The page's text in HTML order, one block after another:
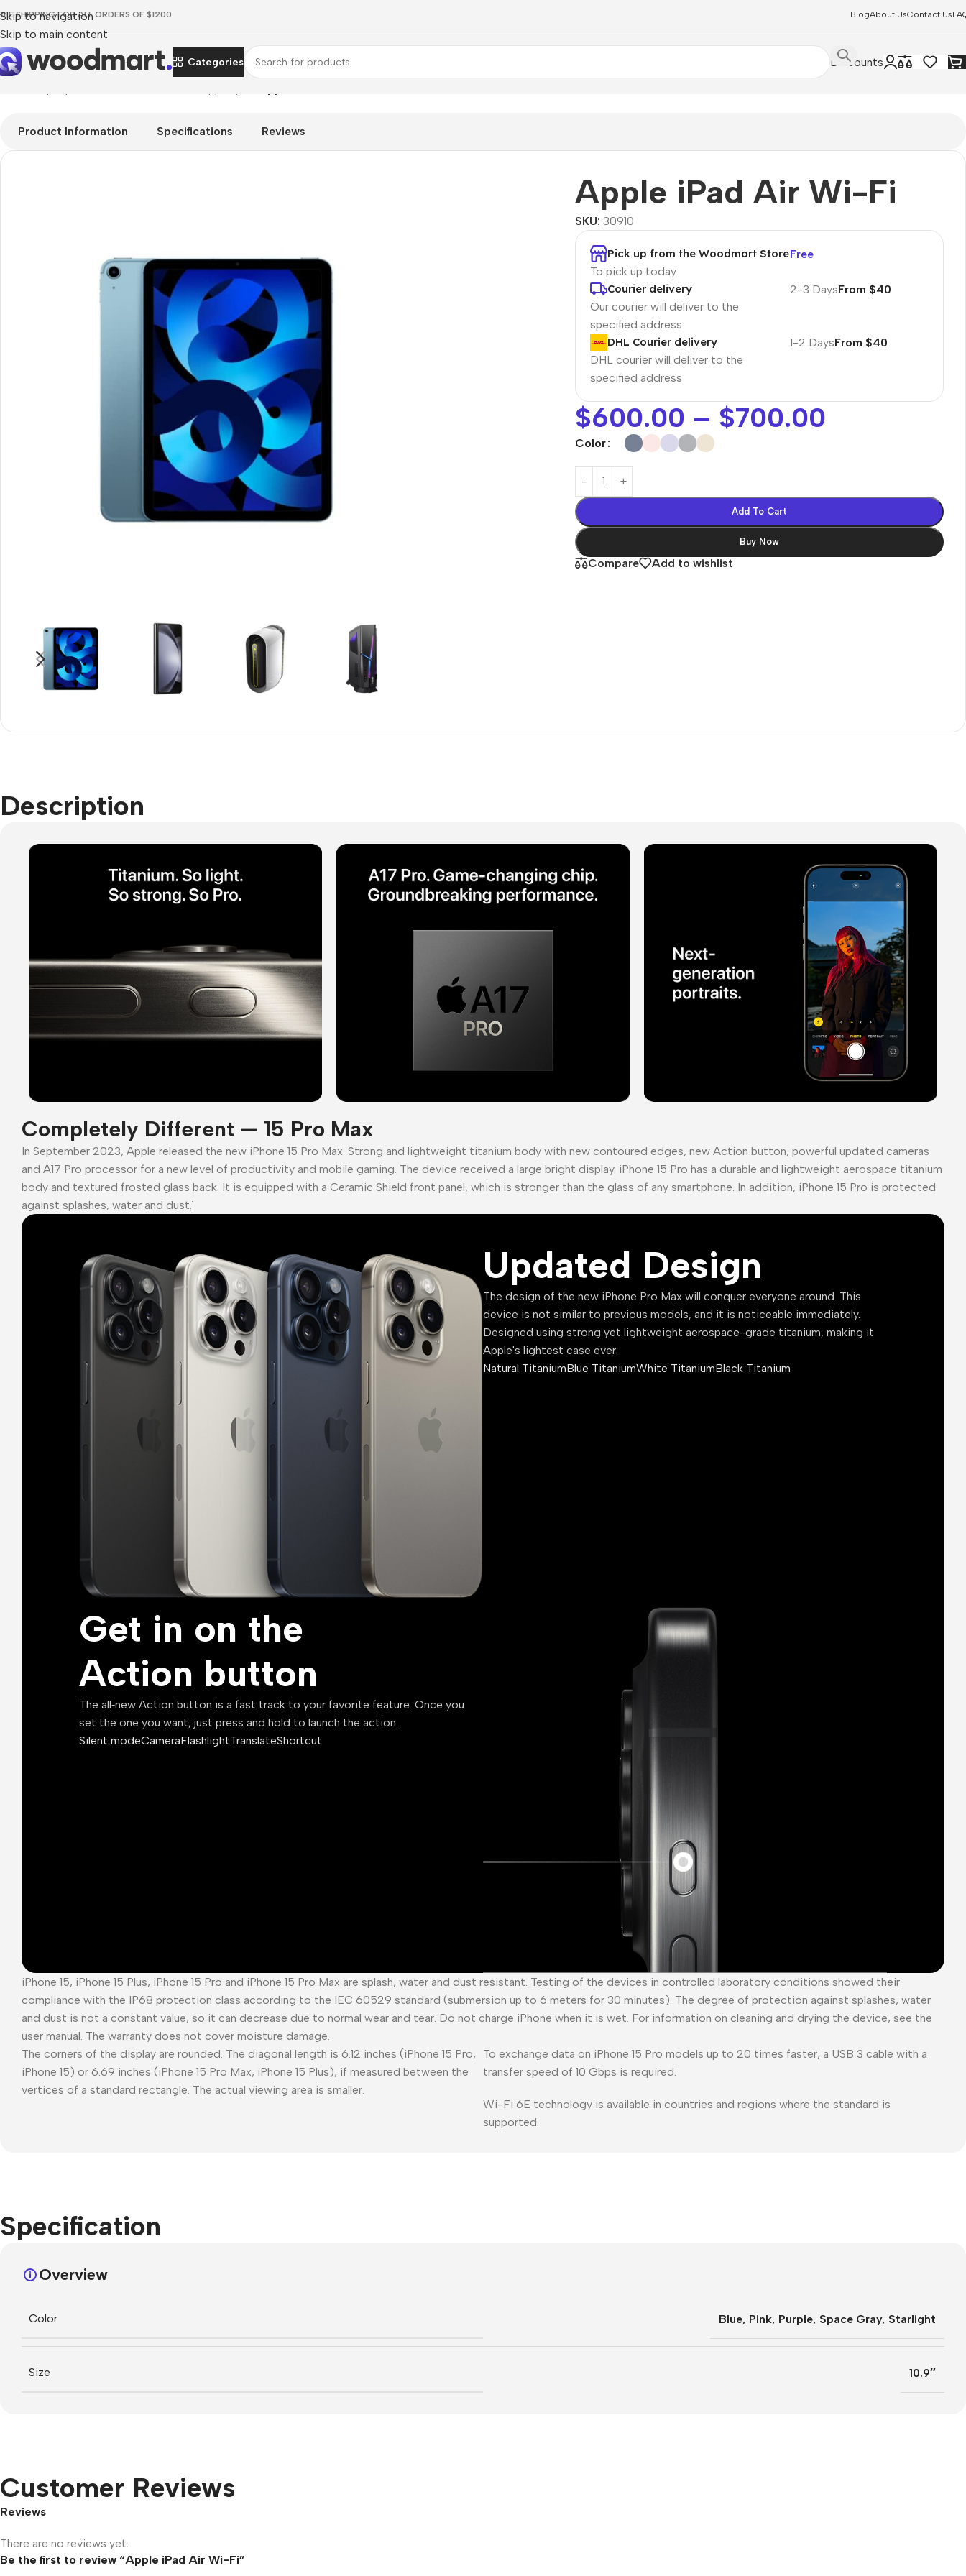
Skip to navigation
Skip to main content
SHIPPING FOR ALL ORDERS OF $1200 BlogAbout UsContact Us
Categories
Smartphones
Motorola
Refurbished phones
Accessories
Tempered glass
Polycarbonate protector
Covers For Phones
Headphones
In-ear headphones
Wired headphones
Buy Now
Discounts
Product Information Specifications Reviews
Apple iPad Air Wi-Fi
SKU:30910
Pick up from the Woodmart Store
To pick up today
Free
Courier delivery
Our courier will deliver to the
specified address
2-3 DaysFrom $40
DHL Courier delivery
DHL courier will deliver to the
specified address
1-2 DaysFrom $40
$600.00 – $700.00
Color
Add To Cart
Buy Now
Compare Add to wishlist
Description
Completely Different — 15 Pro Max
In September 2023, Apple released the new iPhone 15 Pro Max. Strong and lightweight titanium body with new contoured edges, new Action button, powerful updated cameras
and A17 Pro processor for a new level of productivity and mobile gaming. The device received a large bright display. iPhone 15 Pro has a durable and lightweight aerospace titanium
body and textured frosted glass back. It is equipped with a Ceramic Shield front panel, which is stronger than the glass of any smartphone. In addition, iPhone 15 Pro is protected
against splashes, water and dust.¹
Updated Design
The design of the new iPhone Pro Max will conquer everyone around. This
device is not similar to previous models, and it is noticeable immediately.
Designed using strong yet lightweight aerospace-grade titanium, making it
Apple's lightest case ever.
Natural TitaniumBlue TitaniumWhite TitaniumBlack Titanium
Get in on the
Action button
The all‑new Action button is a fast track to your favorite feature. Once you
set the one you want, just press and hold to launch the action.
Silent modeCameraFlashlightTranslateShortcut
iPhone 15, iPhone 15 Plus, iPhone 15 Pro and iPhone 15 Pro Max are splash, water and dust resistant. Testing of the devices in controlled laboratory conditions showed their
compliance with the IP68 protection class according to the IEC 60529 standard (submersion up to 6 meters for 30 minutes). The degree of protection against splashes, water
and dust is not a constant value, so it can decrease due to normal wear and tear. Do not charge iPhone when it is wet. For information on cleaning and drying the device, see the
user manual. The warranty does not cover moisture damage.
The corners of the display are rounded. The diagonal length is 6.12 inches (iPhone 15 Pro,
iPhone 15) or 6.69 inches (iPhone 15 Pro Max, iPhone 15 Plus), if measured between the
vertices of a standard rectangle. The actual viewing area is smaller.
To exchange data on iPhone 15 Pro models up to 20 times faster, a USB 3 cable with a
transfer speed of 10 Gbps is required.
Wi-Fi 6E technology is available in countries and regions where the standard is
supported.
Specification
Overview
Color Blue, Pink, Purple, Space Gray, Starlight
Size 10.9″
Customer Reviews
Reviews
There are no reviews yet.
Be the first to review “Apple iPad Air Wi-Fi”